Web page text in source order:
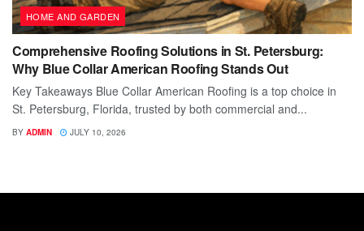
HOME AND GARDEN
Comprehensive Roofing Solutions in St. Petersburg:
Why Blue Collar American Roofing Stands Out
Key Takeaways Blue Collar American Roofing is a top choice in
St. Petersburg, Florida, trusted by both commercial and...
BY ADMIN JULY 10, 2026